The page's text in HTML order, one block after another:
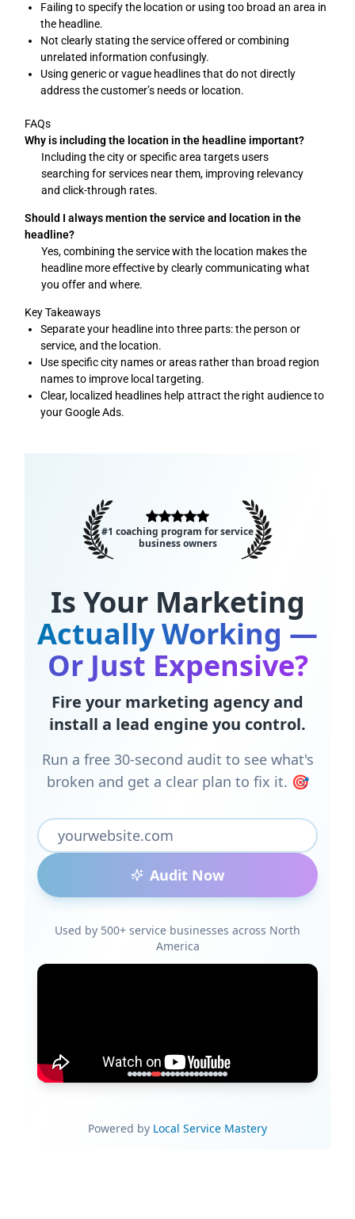
Failing to specify the location or using too broad an area in
the headline.
Not clearly stating the service offered or combining
unrelated information confusingly.
Using generic or vague headlines that do not directly
address the customer’s needs or location.
FAQs
Why is including the location in the headline important?
Including the city or specific area targets users
searching for services near them, improving relevancy
and click-through rates.
Should I always mention the service and location in the
headline?
Yes, combining the service with the location makes the
headline more effective by clearly communicating what
you offer and where.
Key Takeaways
Separate your headline into three parts: the person or
service, and the location.
Use specific city names or areas rather than broad region
names to improve local targeting.
Clear, localized headlines help attract the right audience to
your Google Ads.